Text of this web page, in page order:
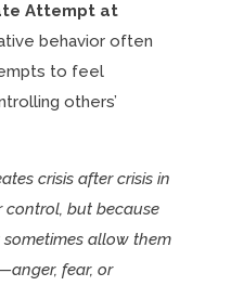
Attempt at
behavior often
to feel
others’
crisis after crisis in
control, but because
allow them
fear, or